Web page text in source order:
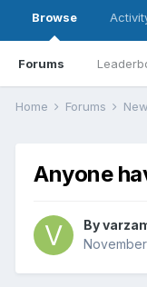
Browse
Forums
Home Forums
Anyone
By
November